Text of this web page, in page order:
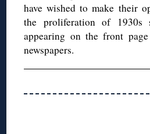
have wished to make their
the proliferation of 1930s
appearing on the front
newspapers.